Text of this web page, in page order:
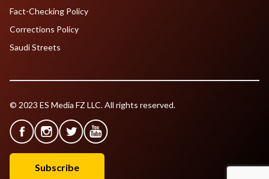
Fact-Checking Policy
Corrections Policy
Saudi Streets
© 2023 ES Media FZ LLC. All rights reserved.
Subscribe